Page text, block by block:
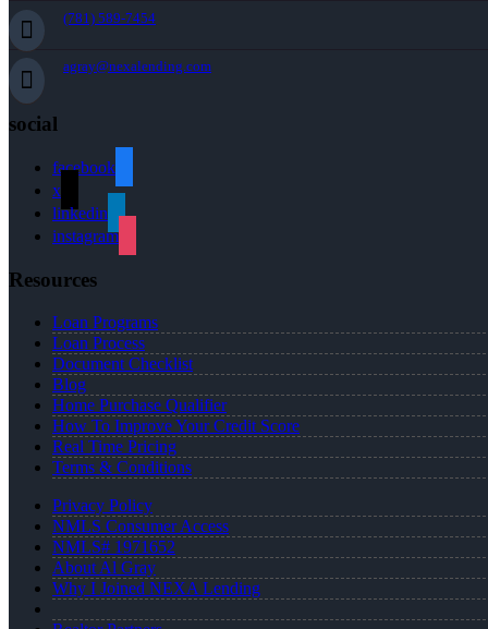
(781) 589-7454
agray@nexalending.com
social
facebook
x
linkedin
instagram
Resources
Loan Programs
Loan Process
Document Checklist
Blog
Home Purchase Qualifier
How To Improve Your Credit Score
Real Time Pricing
Terms & Conditions
Privacy Policy
NMLS Consumer Access
NMLS# 1971652
About Al Gray
Why I Joined NEXA Lending